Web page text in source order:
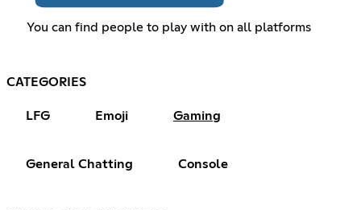
You can find people to play with on all platforms
CATEGORIES
LFG Emoji Gaming
General Chatting Console